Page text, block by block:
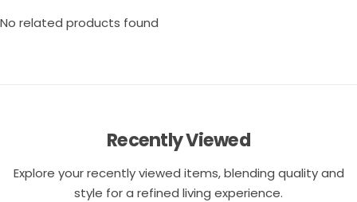
No related products found
Recently Viewed
Explore your recently viewed items, blending quality and
style for a refined living experience.